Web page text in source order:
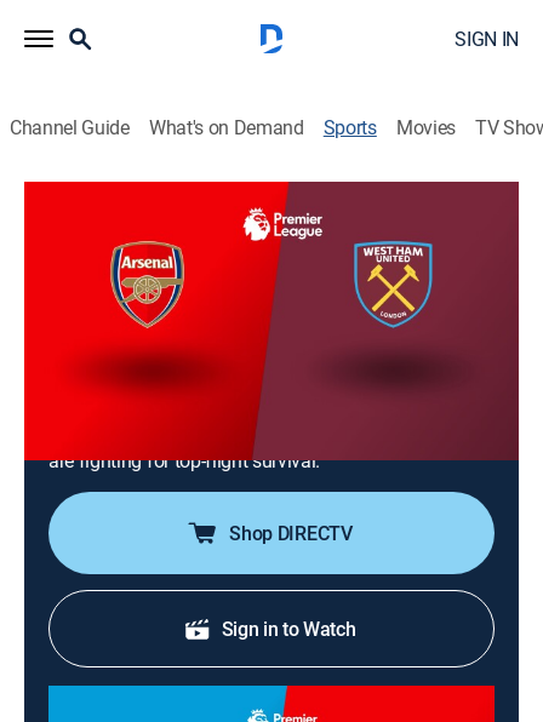
SIGN IN
Channel Guide What's on Demand Sports Movies TV
Premier League Soccer
West Ham United vs. Arsenal (2026)
Soccer|2026
West Ham (9-9-17) hosts Arsenal (23-7-5) at London
Stadium for Matchweek 36. In first with 76 points, the
Gunners seek their first title in over two decades. In
18th with 36 points, Nuno Espírito Santo's Hammers
are fighting for top-flight survival.
Shop DIRECTV
Sign in to Watch